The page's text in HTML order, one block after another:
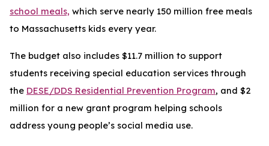
school meals, which serve nearly 150 million free meals
to Massachusetts kids every year.
The budget also includes $11.7 million to support
students receiving special education services through
the DESE/DDS Residential Prevention Program, and $2
million for a new grant program helping schools
address young people’s social media use.